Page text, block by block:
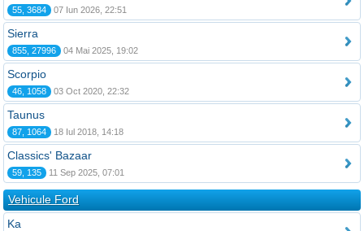
55, 3684 07 Iun 2026, 22:51
Sierra
855, 27996 04 Mai 2025, 19:02
Scorpio
46, 1058 03 Oct 2020, 22:32
Taunus
87, 1064 18 Iul 2018, 14:18
Classics' Bazaar
59, 135 11 Sep 2025, 07:01
Vehicule Ford
Ka